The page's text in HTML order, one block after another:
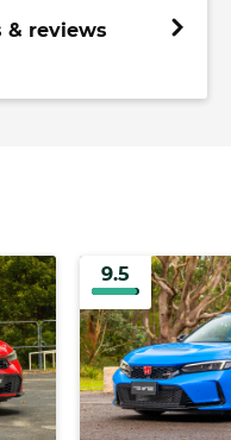
& reviews
9.5